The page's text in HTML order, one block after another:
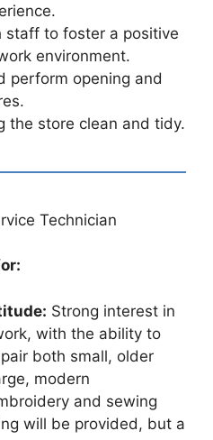
staff to foster a positive
environment.
perform opening and
the store clean and tidy.
Technician
Strong interest in
with the ability to
both small, older
modern
and sewing
will be provided, but a